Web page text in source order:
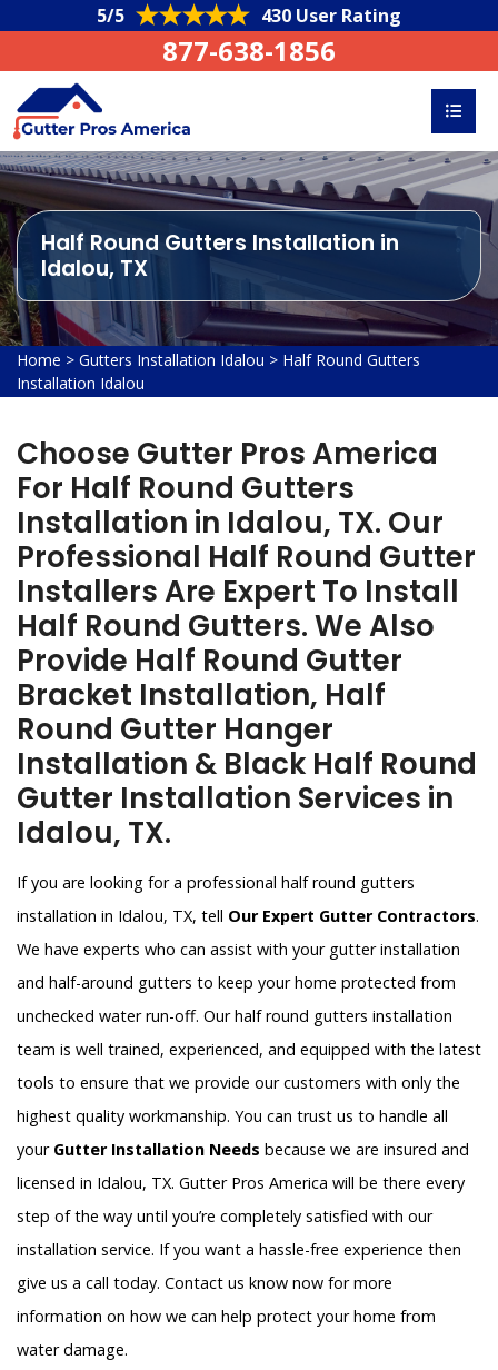
5/5 430 User Rating
877-638-1856
Half Round Gutters Installation in
Idalou, TX
Home > Gutters Installation Idalou > Half Round Gutters
Installation Idalou
Choose Gutter Pros America
For Half Round Gutters
Installation in Idalou, TX. Our
Professional Half Round Gutter
Installers Are Expert To Install
Half Round Gutters. We Also
Provide Half Round Gutter
Bracket Installation, Half
Round Gutter Hanger
Installation & Black Half Round
Gutter Installation Services in
Idalou, TX.
If you are looking for a professional half round gutters
installation in Idalou, TX, tell Our Expert Gutter Contractors.
We have experts who can assist with your gutter installation
and half-around gutters to keep your home protected from
unchecked water run-off. Our half round gutters installation
team is well trained, experienced, and equipped with the latest
tools to ensure that we provide our customers with only the
highest quality workmanship. You can trust us to handle all
your Gutter Installation Needs because we are insured and
licensed in Idalou, TX. Gutter Pros America will be there every
step of the way until you’re completely satisfied with our
installation service. If you want a hassle-free experience then
give us a call today. Contact us know now for more
information on how we can help protect your home from
water damage.